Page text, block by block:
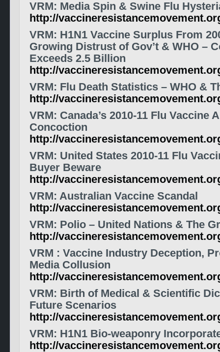
VRM: Media Spin & Swine Flu
http://
VRM: H1N1 Vaccine Surplus From
Growing Distrust of Gov’t & WHO –
Exceeds 2.5 Billion
http://
VRM: Flu Death Statistics – WHO &
http://
VRM: Canada’s 2010-11 Flu Vaccine
Concoction
http://
VRM: United States 2010-11 Flu
Buyer Beware
http://
VRM: Australian Vaccine Scandal
http://
VRM: Polio – United Nations & The
http://
VRM : Vaccine Industry Deception,
Media Collusion
http://
VRM: Birth of Medical & Scientific
Future Scenarios
http://
VRM: H1N1 Bio-weaponry
http://